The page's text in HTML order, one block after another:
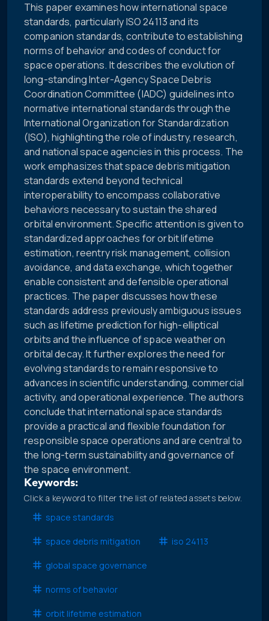
This paper examines how international space
standards, particularly ISO 24113 and its
companion standards, contribute to establishing
norms of behavior and codes of conduct for
space operations. It describes the evolution of
long-standing Inter-Agency Space Debris
Coordination Committee (IADC) guidelines into
normative international standards through the
International Organization for Standardization
(ISO), highlighting the role of industry, research,
and national space agencies in this process. The
work emphasizes that space debris mitigation
standards extend beyond technical
interoperability to encompass collaborative
behaviors necessary to sustain the shared
orbital environment. Specific attention is given to
standardized approaches for orbit lifetime
estimation, reentry risk management, collision
avoidance, and data exchange, which together
enable consistent and defensible operational
practices. The paper discusses how these
standards address previously ambiguous issues
such as lifetime prediction for high-elliptical
orbits and the influence of space weather on
orbital decay. It further explores the need for
evolving standards to remain responsive to
advances in scientific understanding, commercial
activity, and operational experience. The authors
conclude that international space standards
provide a practical and flexible foundation for
responsible space operations and are central to
the long-term sustainability and governance of
the space environment.
Keywords:
Click a keyword to filter the list of related assets below.
space standards
space debris mitigation iso 24113
global space governance
norms of behavior
orbit lifetime estimation